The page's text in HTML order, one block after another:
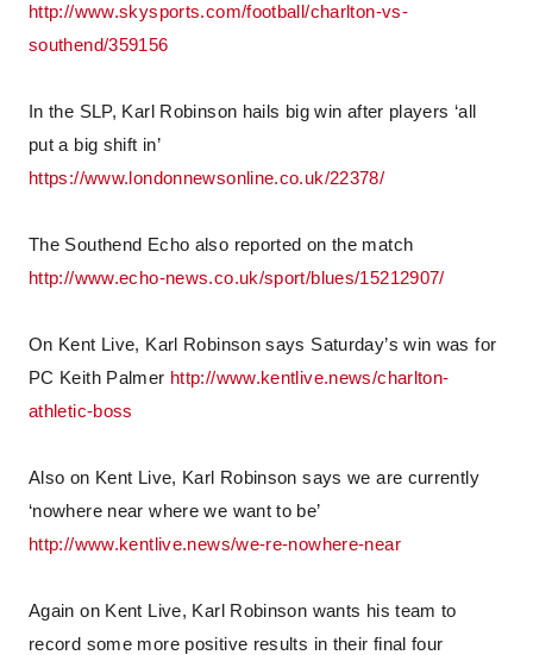
http://www.skysports.com/football/charlton-vs-
southend/359156
In the SLP, Karl Robinson hails big win after players ‘all
put a big shift in’
https://www.londonnewsonline.co.uk/22378/
The Southend Echo also reported on the match
http://www.echo-news.co.uk/sport/blues/15212907/
On Kent Live, Karl Robinson says Saturday’s win was for
PC Keith Palmer http://www.kentlive.news/charlton-
athletic-boss
Also on Kent Live, Karl Robinson says we are currently
‘nowhere near where we want to be’
http://www.kentlive.news/we-re-nowhere-near
Again on Kent Live, Karl Robinson wants his team to
record some more positive results in their final four